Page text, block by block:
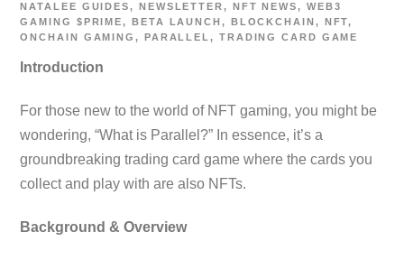
NATALEE GUIDES, NEWSLETTER, NFT NEWS, WEB3
GAMING
$PRIME, BETA LAUNCH , BLOCKCHAIN , NFT,
ONCHAIN GAMING, PARALLEL, TRADING CARD GAME
Introduction
For those new to the world of NFT gaming, you might be
wondering, “What is Parallel?” In essence, it’s a
groundbreaking trading card game where the cards you
collect and play with are also NFTs.
Background & Overview